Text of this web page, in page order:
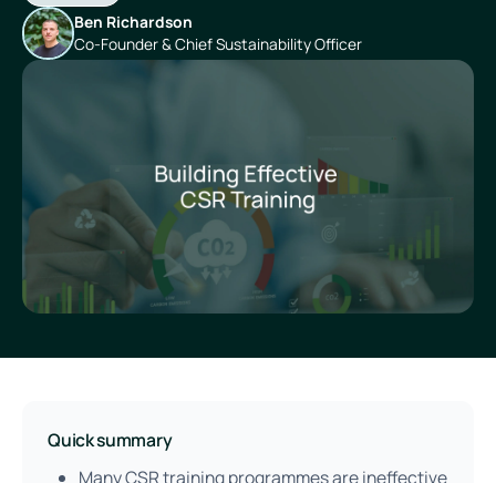
Ben Richardson
Co-Founder & Chief Sustainability Officer
Quick summary
Many CSR training programmes are ineffective